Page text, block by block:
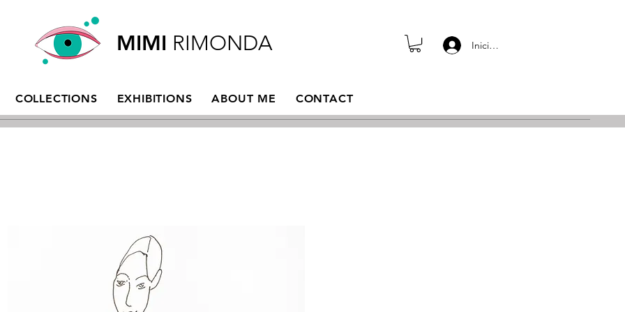
MIMI RIMONDA Iniciar sesión
COLLECTIONS EXHIBITIONS ABOUT ME CONTACT